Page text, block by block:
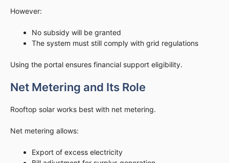
However:
No subsidy will be granted
The system must still comply with grid regulations
Using the portal ensures financial support eligibility.
Net Metering and Its Role
Rooftop solar works best with net metering.
Net metering allows:
Export of excess electricity